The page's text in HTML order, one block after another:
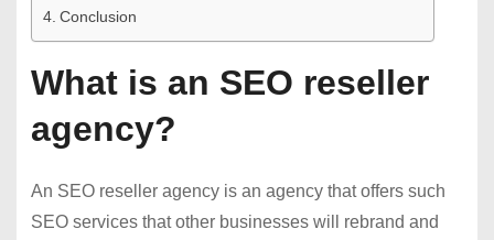
Conclusion
What is an SEO reseller
agency?
An SEO reseller agency is an agency that offers such
SEO services that other businesses will rebrand and